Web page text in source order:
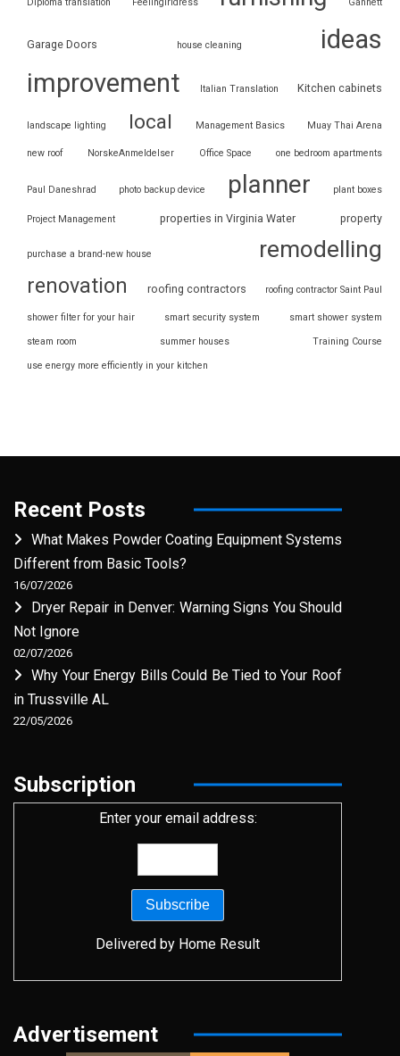
Garage Doors house cleaning
ideas
improvement
Italian Translation Kitchen cabinets
landscape lighting local Management Basics Muay Thai Arena
new roof NorskeAnmeldelser Office Space one bedroom apartments
Paul Daneshrad photo backup device planner plant boxes
Project Management properties in Virginia Water property
purchase a brand-new house remodelling
renovation roofing contractors roofing contractor Saint Paul
shower filter for your hair smart security system smart shower system
steam room summer houses Training Course
use energy more efficiently in your kitchen
Recent Posts
What Makes Powder Coating Equipment Systems
Different from Basic Tools?
16/07/2026
Dryer Repair in Denver: Warning Signs You Should
Not Ignore
02/07/2026
Why Your Energy Bills Could Be Tied to Your Roof
in Trussville AL
22/05/2026
Subscription
Enter your email address:
Delivered by Home Result
Advertisement